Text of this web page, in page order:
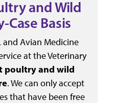
and Wild
Basis
and Avian Medicine
at the Veterinary
poultry and wild
. We can only accept
that have been free